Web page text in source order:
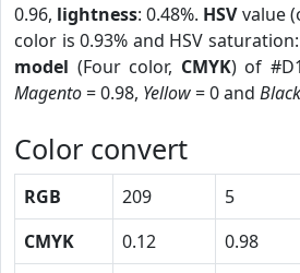
0.96, lightness: 0.48%. HSVvalue
color is 0.93% and HSV
model (Four color, CMYK) of
Magento= 0.98, Yellow= 0 and Black
Color convert
RGB 209 5
CMYK
0.12 0.98